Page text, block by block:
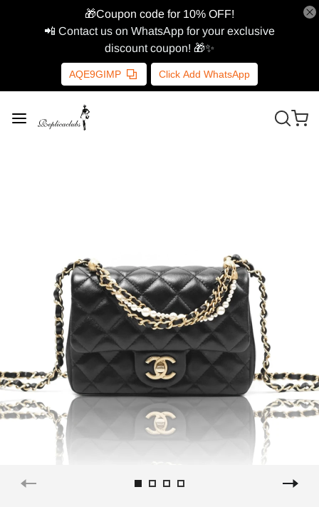
🎁Coupon code for 10% OFF!
📲 Contact us on WhatsApp for your exclusive
discount coupon! 🎁✨
AQE9GIMP Click Add WhatsApp